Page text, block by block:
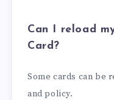
Can I reload
Card?
Some cards can be
and policy.